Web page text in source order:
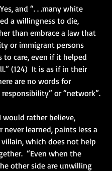
Yes, and “. . .many white
a willingness to die,
than embrace a law that
or immigrant persons
to care, even if it helped
(124)  It is as if in their
are no words for
or “network”.
would rather believe,
learned, paints less a
which does not help
“Even when the
other side are unwilling